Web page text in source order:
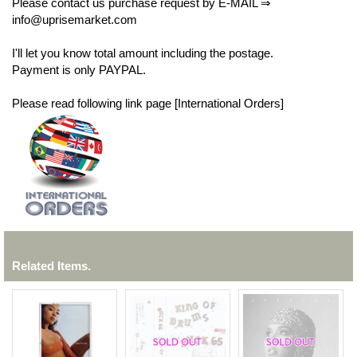
info@uprisemarket.com
I'll let you know total amount including the postage.
Payment is only PAYPAL.
Please read following link page [International Orders]
Related Items.